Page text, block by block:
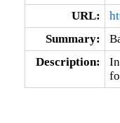
URL:
Summary:
Description: